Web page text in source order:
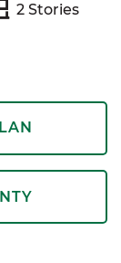
2 Stories